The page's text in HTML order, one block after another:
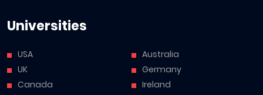
Universities
USA
UK
Canada
Australia
Germany
Ireland